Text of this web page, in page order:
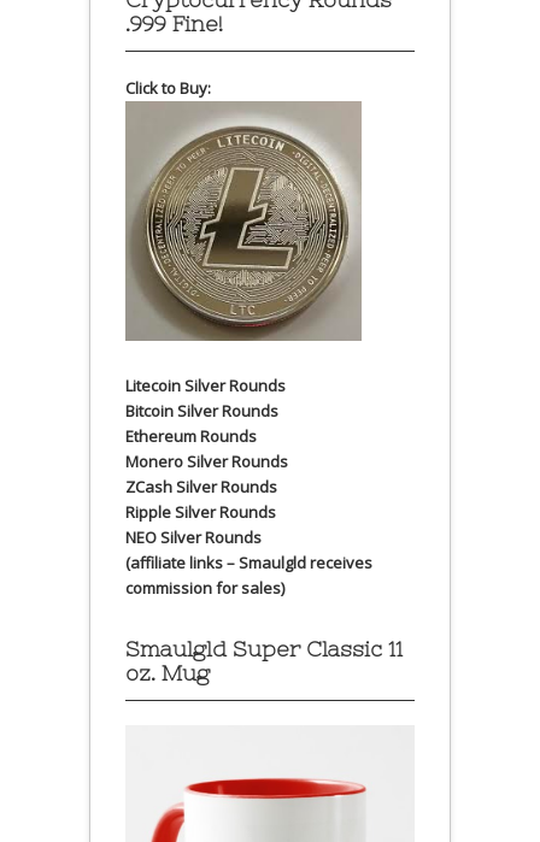
.999 Fine!
Click to Buy:
Litecoin Silver Rounds
Bitcoin Silver Rounds
Ethereum Rounds
Monero Silver Rounds
ZCash Silver Rounds
Ripple Silver Rounds
NEO Silver Rounds
(affiliate links – Smaulgld receives
commission for sales)
Smaulgld Super Classic 11
oz. Mug